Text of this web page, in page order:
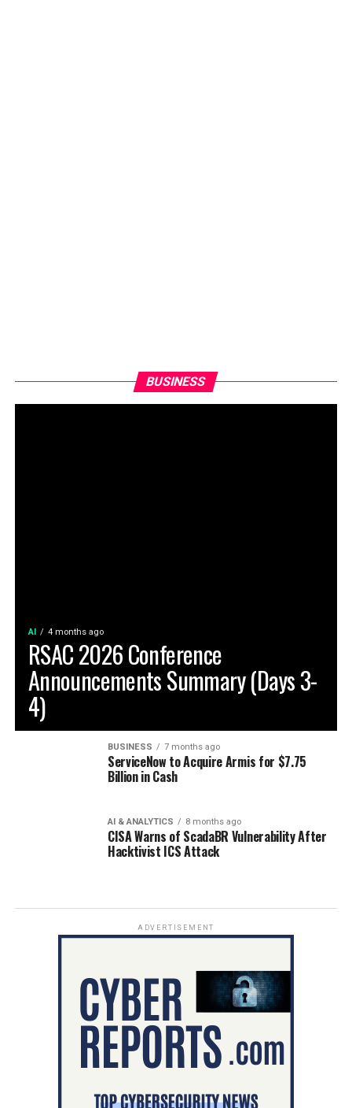
BUSINESS
AI 4 months ago
RSAC 2026 Conference
Announcements Summary (Days 3-
4)
BUSINESS 7 months ago
ServiceNow to Acquire Armis for $7.75
Billion in Cash
AI & ANALYTICS 8 months ago
CISA Warns of ScadaBR Vulnerability After
Hacktivist ICS Attack
ADVERTISEMENT